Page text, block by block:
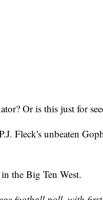
Or is this just for
Fleck's unbeaten
the Big Ten West.